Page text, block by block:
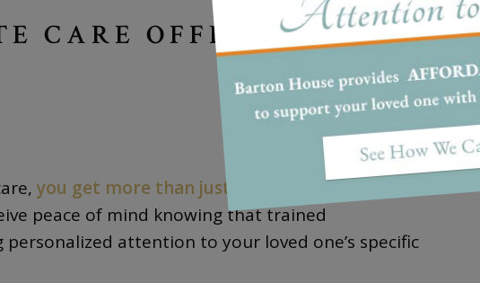
CARE OFFERS
you get more than just time away from your
peace of mind knowing that trained
attention to your loved one’s specific